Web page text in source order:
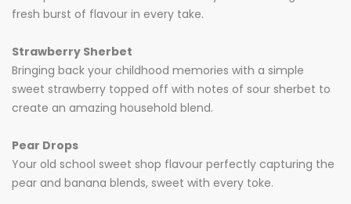
fresh burst of flavour in every take.
Strawberry Sherbet
Bringing back your childhood memories with a simple
sweet strawberry topped off with notes of sour sherbet to
create an amazing household blend.
Pear Drops
Your old school sweet shop flavour perfectly capturing the
pear and banana blends, sweet with every toke.